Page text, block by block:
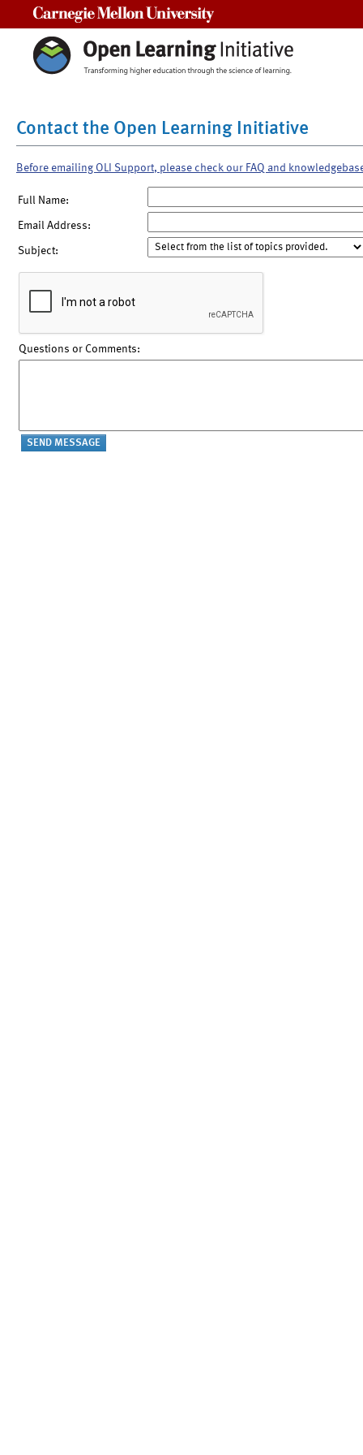
Contact the Open Learning Initiative
Before emailing OLI Support, please check our FAQ and
Full Name:
Email Address:
Subject:
Questions or Comments: